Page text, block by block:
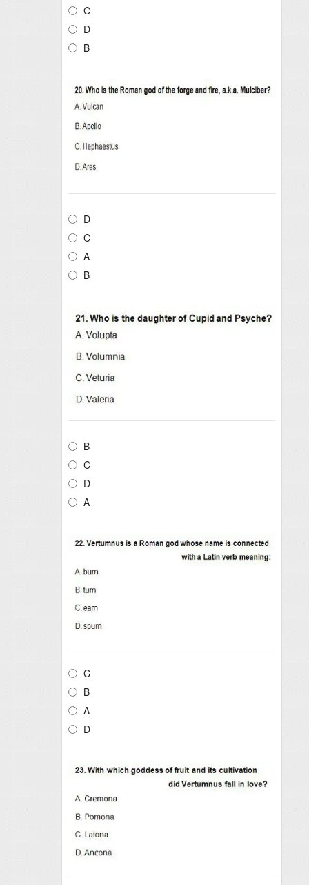
C
D
B
D
C
A
B
B
C
D
A
C
B
A
D